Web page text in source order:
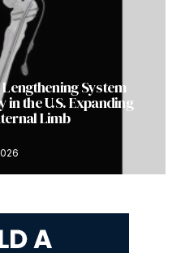
System
the U.S. Expanding
Limb